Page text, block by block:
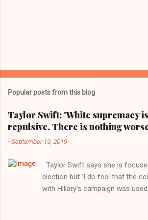
Popular posts from this blog
Taylor Swift: 'White supremacy is
repulsive. There is nothing
-September 19, 2019
Taylor Swift says she is
election but ‘I do feel that the
with Hillary’s campaign was used
Images for MTV After years of